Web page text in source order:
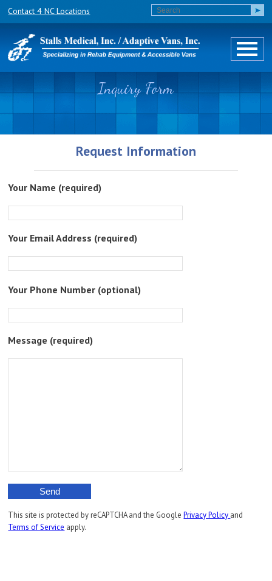
Contact 4 NC Locations
Inquiry Form
Request Information
Your Name (required)
Your Email Address (required)
leave
empty.
Your Phone Number (optional)
Message (required)
This site is protected by reCAPTCHA and the GooglePrivacy Policy and
Terms of Service apply.